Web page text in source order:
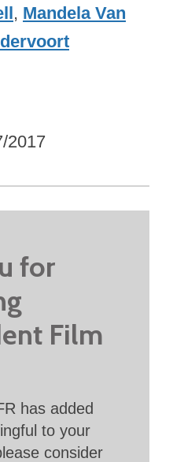
, Mandela Van
2017
for
Film
has added
to your
consider